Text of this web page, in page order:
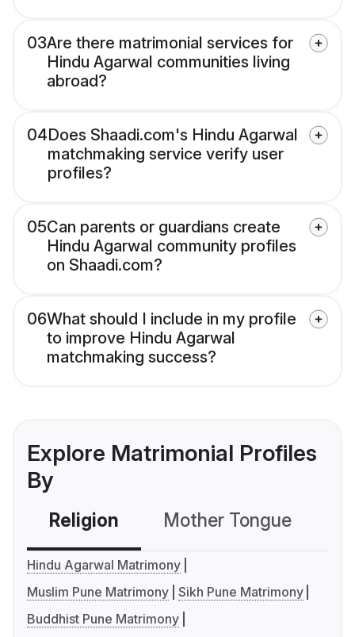
03Are there matrimonial services for
Hindu Agarwal communities living
abroad?
04Does Shaadi.com's Hindu Agarwal
matchmaking service verify user
profiles?
05Can parents or guardians create
Hindu Agarwal community profiles
on Shaadi.com?
06What should I include in my profile
to improve Hindu Agarwal
matchmaking success?
Explore Matrimonial Profiles
By
Religion Mother Tongue
Hindu Agarwal Matrimony
Muslim Pune Matrimony Sikh Pune Matrimony
Buddhist Pune Matrimony